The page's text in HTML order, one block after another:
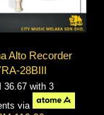
Alto Recorder
28BIII
36.67 with 3
via